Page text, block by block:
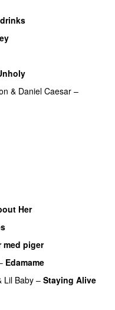
& Daniel Caesar –
Her
med piger
Edamame
Lil Baby – Staying Alive